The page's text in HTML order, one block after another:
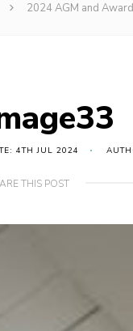
2024 AGM and
4TH JUL 2024
THIS POST